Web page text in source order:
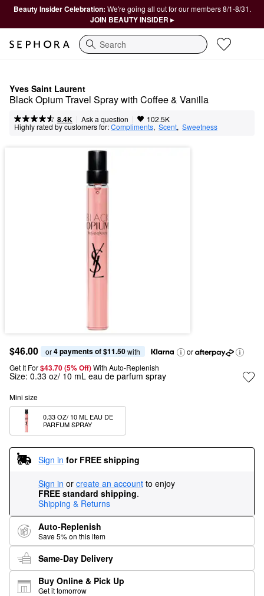
Beauty Insider Celebration: We're going all out for our members 8/1-8/31.
JOIN BEAUTY INSIDER ▸
Search
Yves Saint Laurent
Black Opium Travel Spray with Coffee & Vanilla
8.4K | Ask a question | 102.5K
Highly rated by customers for:Compliments, Scent, Sweetness
$46.00 or 4 payments of $11.50 with
or
Get It For$43.70 (5% Off) With Auto-Replenish
Size: 0.33 oz/ 10 mL eau de parfum spray
Mini size
0.33 OZ/ 10 ML EAU DE
PARFUM SPRAY
Sign in for FREE shipping
Sign in or create an account to enjoy
FREE standard shipping.
Shipping & Returns
Auto-Replenish
Save 5% on this item
Same-Day Delivery
Buy Online & Pick Up
Get it tomorrow